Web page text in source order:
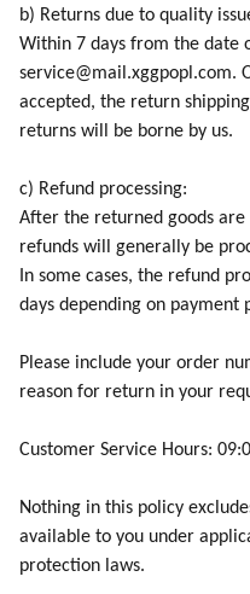
b) Returns due to quality
Within 7 days from the date
service@mail.xggpopl.com.
accepted, the return
returns will be borne by us.
c) Refund processing:
After the returned goods are
refunds will generally be
In some cases, the refund
days depending on payment
Please include your order
reason for return in your
Customer Service Hours:
Nothing in this policy
available to you under
protection laws.